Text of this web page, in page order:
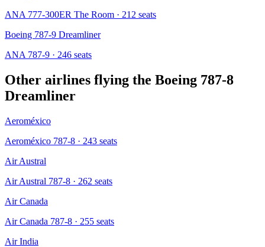
ANA 777-300ER The Room · 212 seats
Boeing 787-9 Dreamliner
ANA 787-9 · 246 seats
Other airlines flying the Boeing 787-8
Dreamliner
Aeroméxico
Aeroméxico 787-8 · 243 seats
Air Austral
Air Austral 787-8 · 262 seats
Air Canada
Air Canada 787-8 · 255 seats
Air India